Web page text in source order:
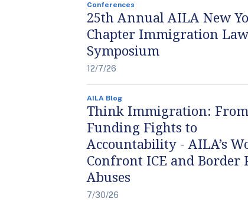
Conferences
25th Annual AILA New
Chapter Immigration Law
Symposium
12/7/26
AILA Blog
Think Immigration: From
Funding Fights to
Accountability - AILA’s
Confront ICE and Border
Abuses
7/30/26